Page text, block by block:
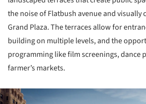
the noise of Flatbush avenue and visually
Grand Plaza. The terraces allow for
building on multiple levels, and the
programming like film screenings, dance
farmer’s markets.